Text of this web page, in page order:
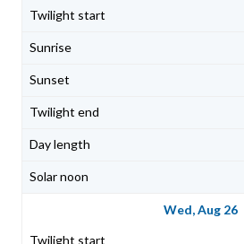
Wed, Aug 26